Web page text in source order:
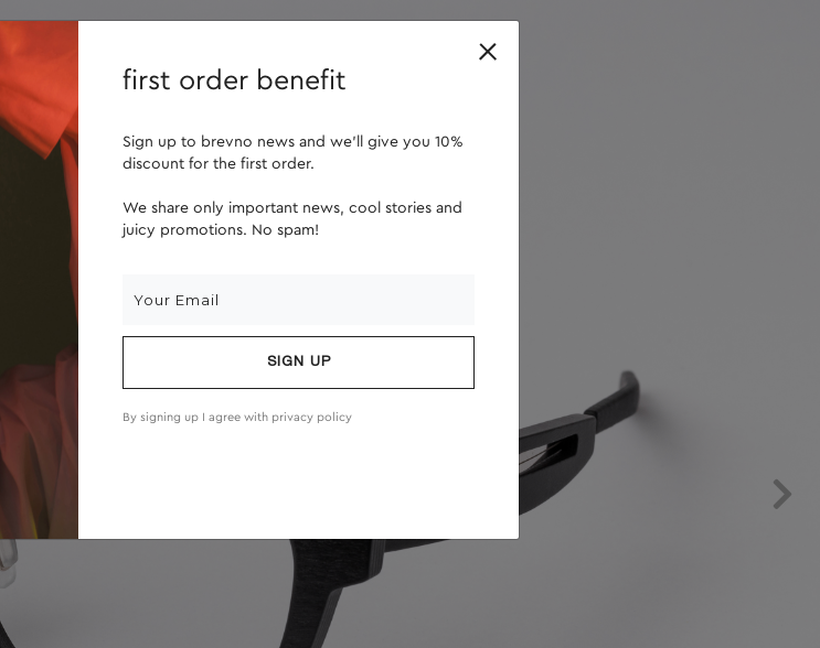
retailers
first order benefit
Sign up to brevno news and we'll give you 10%
discount for the first order.
We share only important news, cool stories and
juicy promotions. No spam!
SIGN UP
By signing up I agree with privacy policy